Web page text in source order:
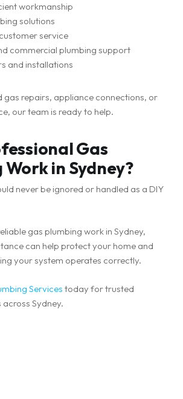
workmanship
solutions
service
commercial plumbing support
and installations
gas repairs, appliance connections, or
our team is ready to help.
Gas
in Sydney?
never be ignored or handled as a DIY
gas plumbing work in Sydney,
can help protect your home and
your system operates correctly.
Services today for trusted
Sydney.